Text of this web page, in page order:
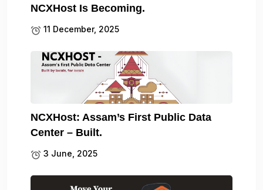
NCXHost Is Becoming.
11 December, 2025
NCXHost: Assam’s First Public Data
Center – Built.
3 June, 2025